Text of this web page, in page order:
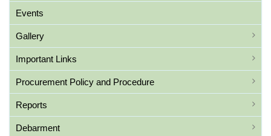
Events
Gallery
Important Links
Procurement Policy and Procedure
Reports
Debarment